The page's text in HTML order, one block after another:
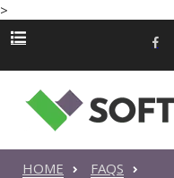
>
HOME
FAQS